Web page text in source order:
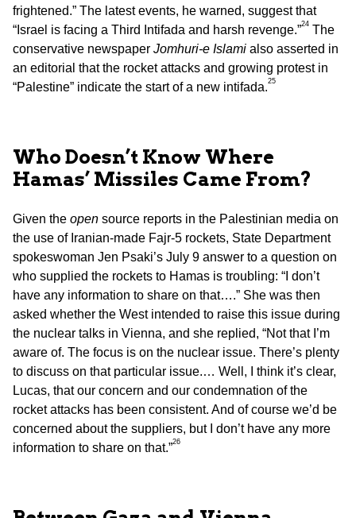
frightened.” The latest events, he warned, suggest that
“Israel is facing a Third Intifada and harsh revenge.”24 The
conservative newspaper Jomhuri-e Islami also asserted in
an editorial that the rocket attacks and growing protest in
“Palestine” indicate the start of a new intifada.25
Who Doesn’t Know Where
Hamas’ Missiles Came From?
Given the open source reports in the Palestinian media on
the use of Iranian-made Fajr-5 rockets, State Department
spokeswoman Jen Psaki’s July 9 answer to a question on
who supplied the rockets to Hamas is troubling: “I don’t
have any information to share on that….” She was then
asked whether the West intended to raise this issue during
the nuclear talks in Vienna, and she replied, “Not that I’m
aware of. The focus is on the nuclear issue. There’s plenty
to discuss on that particular issue.… Well, I think it’s clear,
Lucas, that our concern and our condemnation of the
rocket attacks has been consistent. And of course we’d be
concerned about the suppliers, but I don’t have any more
information to share on that.”26